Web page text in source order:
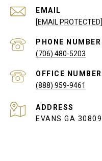
EMAIL
[EMAIL PROTECTED]
PHONE NUMBER
(706) 480-5203
(888) 959-9461
ADDRESS
EVANS GA 30809